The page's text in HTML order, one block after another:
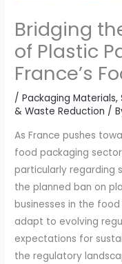
Bridging
of Plastic
France’s
/Packaging Materials,
& Waste Reduction /
As France pushes
food packaging
particularly regarding
the planned ban on
businesses in the
adapt to evolving
expectations for
the regulatory